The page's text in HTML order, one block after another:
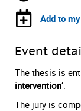
Add to
Event
The thesis is
intervention’.
The jury is